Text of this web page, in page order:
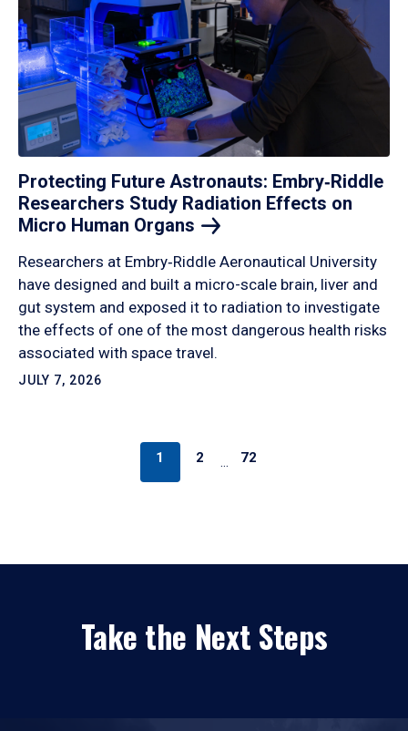
Protecting Future Astronauts: Embry‑Riddle
Researchers Study Radiation Effects on
Micro Human Organs
Researchers at Embry‑Riddle Aeronautical University
have designed and built a micro-scale brain, liver and
gut system and exposed it to radiation to investigate
the effects of one of the most dangerous health risks
associated with space travel.
JULY 7, 2026
1 2 … 72
Take the Next Steps